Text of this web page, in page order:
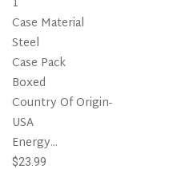
Case Material
Steel
Case Pack
Boxed
Country Of Origin-
USA
Energy...
$23.99